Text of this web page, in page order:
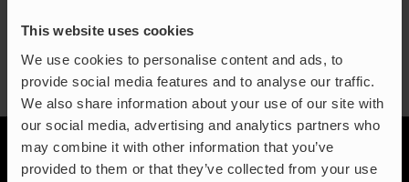
This website uses cookies
We use cookies to personalise content and ads, to
provide social media features and to analyse our traffic.
We also share information about your use of our site with
our social media, advertising and analytics partners who
may combine it with other information that you’ve
provided to them or that they’ve collected from your use